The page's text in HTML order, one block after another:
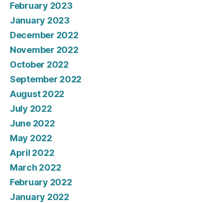
February 2023
January 2023
December 2022
November 2022
October 2022
September 2022
August 2022
July 2022
June 2022
May 2022
April 2022
March 2022
February 2022
January 2022